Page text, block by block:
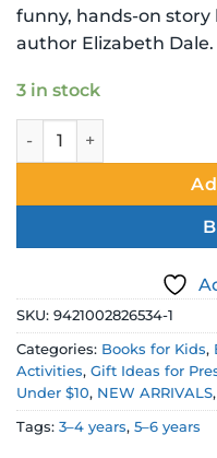
funny, hands-on story
author Elizabeth Dale.
3 in stock
Save the Day for Ava
SKU: 9421002826534-1
Categories: Books for Kids,
Activities, Gift Ideas for
Under $10, NEW ARRIVALS,
Tags: 3–4 years, 5–6 years